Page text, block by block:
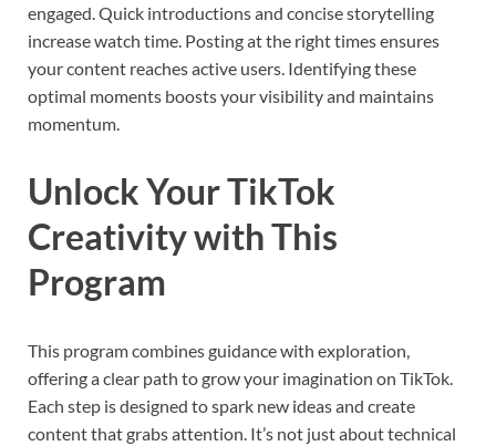
engaged. Quick introductions and concise storytelling
increase watch time. Posting at the right times ensures
your content reaches active users. Identifying these
optimal moments boosts your visibility and maintains
momentum.
Unlock Your TikTok
Creativity with This
Program
This program combines guidance with exploration,
offering a clear path to grow your imagination on TikTok.
Each step is designed to spark new ideas and create
content that grabs attention. It’s not just about technical